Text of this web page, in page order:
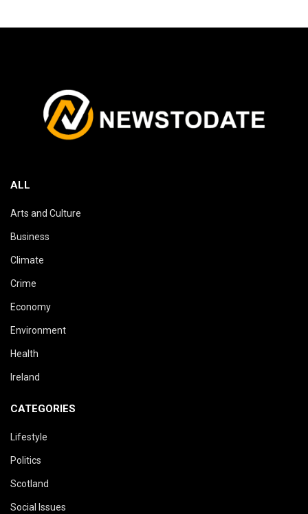
ALL
Arts and Culture
Business
Climate
Crime
Economy
Environment
Health
Ireland
CATEGORIES
Lifestyle
Politics
Scotland
Social Issues